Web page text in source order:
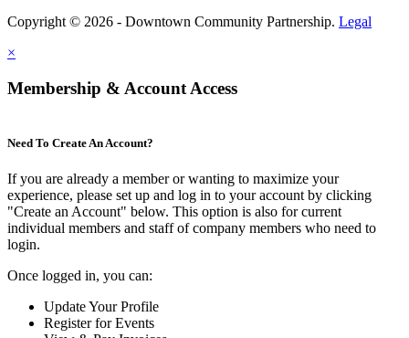
Copyright © 2026 - Downtown Community Partnership. Legal
×
Membership & Account Access
Need To Create An Account?
If you are already a member or wanting to maximize your
experience, please set up and log in to your account by clicking
"Create an Account" below. This option is also for current
individual members and staff of company members who need to
login.
Once logged in, you can:
Update Your Profile
Register for Events